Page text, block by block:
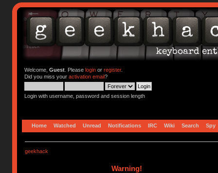
Welcome, Guest. Please loginor register.
Did you miss your activation email?
Login with username, password and session length
Home Watched Unread Notifications IRC Wiki Search Spy
geekhack
Warning!